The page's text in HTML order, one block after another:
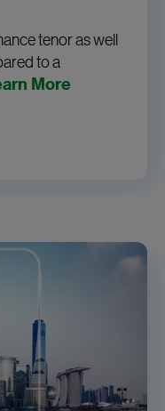
tenor as well
to a
More